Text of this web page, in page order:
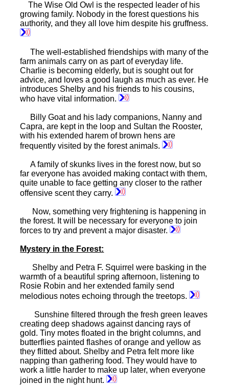
The Wise Old Owl is the respected leader of his
growing family. Nobody in the forest questions his
authority, and they all love him despite his gruffness.
The well-established friendships with many of the
farm animals carry on as part of everyday life.
Charlie is becoming elderly, but is sought out for
advice, and loves a good laugh as much as ever. He
introduces Shelby and his friends to his cousins,
who have vital information.
Billy Goat and his lady companions, Nanny and
Capra, are kept in the loop and Sultan the Rooster,
with his extended harem of brown hens are
frequently visited by the forest animals.
A family of skunks lives in the forest now, but so
far everyone has avoided making contact with them,
quite unable to face getting any closer to the rather
offensive scent they carry.
Now, something very frightening is happening in
the forest. It will be necessary for everyone to join
forces to try and prevent a major disaster.
Mystery in the Forest:
Shelby and Petra F. Squirrel were basking in the
warmth of a beautiful spring afternoon, listening to
Rosie Robin and her extended family send
melodious notes echoing through the treetops.
Sunshine filtered through the fresh green leaves
creating deep shadows against dancing rays of
gold. Tiny motes floated in the bright columns, and
butterflies painted flashes of orange and yellow as
they flitted about. Shelby and Petra felt more like
napping than gathering food. They would have to
work a little harder to make up later, when everyone
joined in the night hunt.